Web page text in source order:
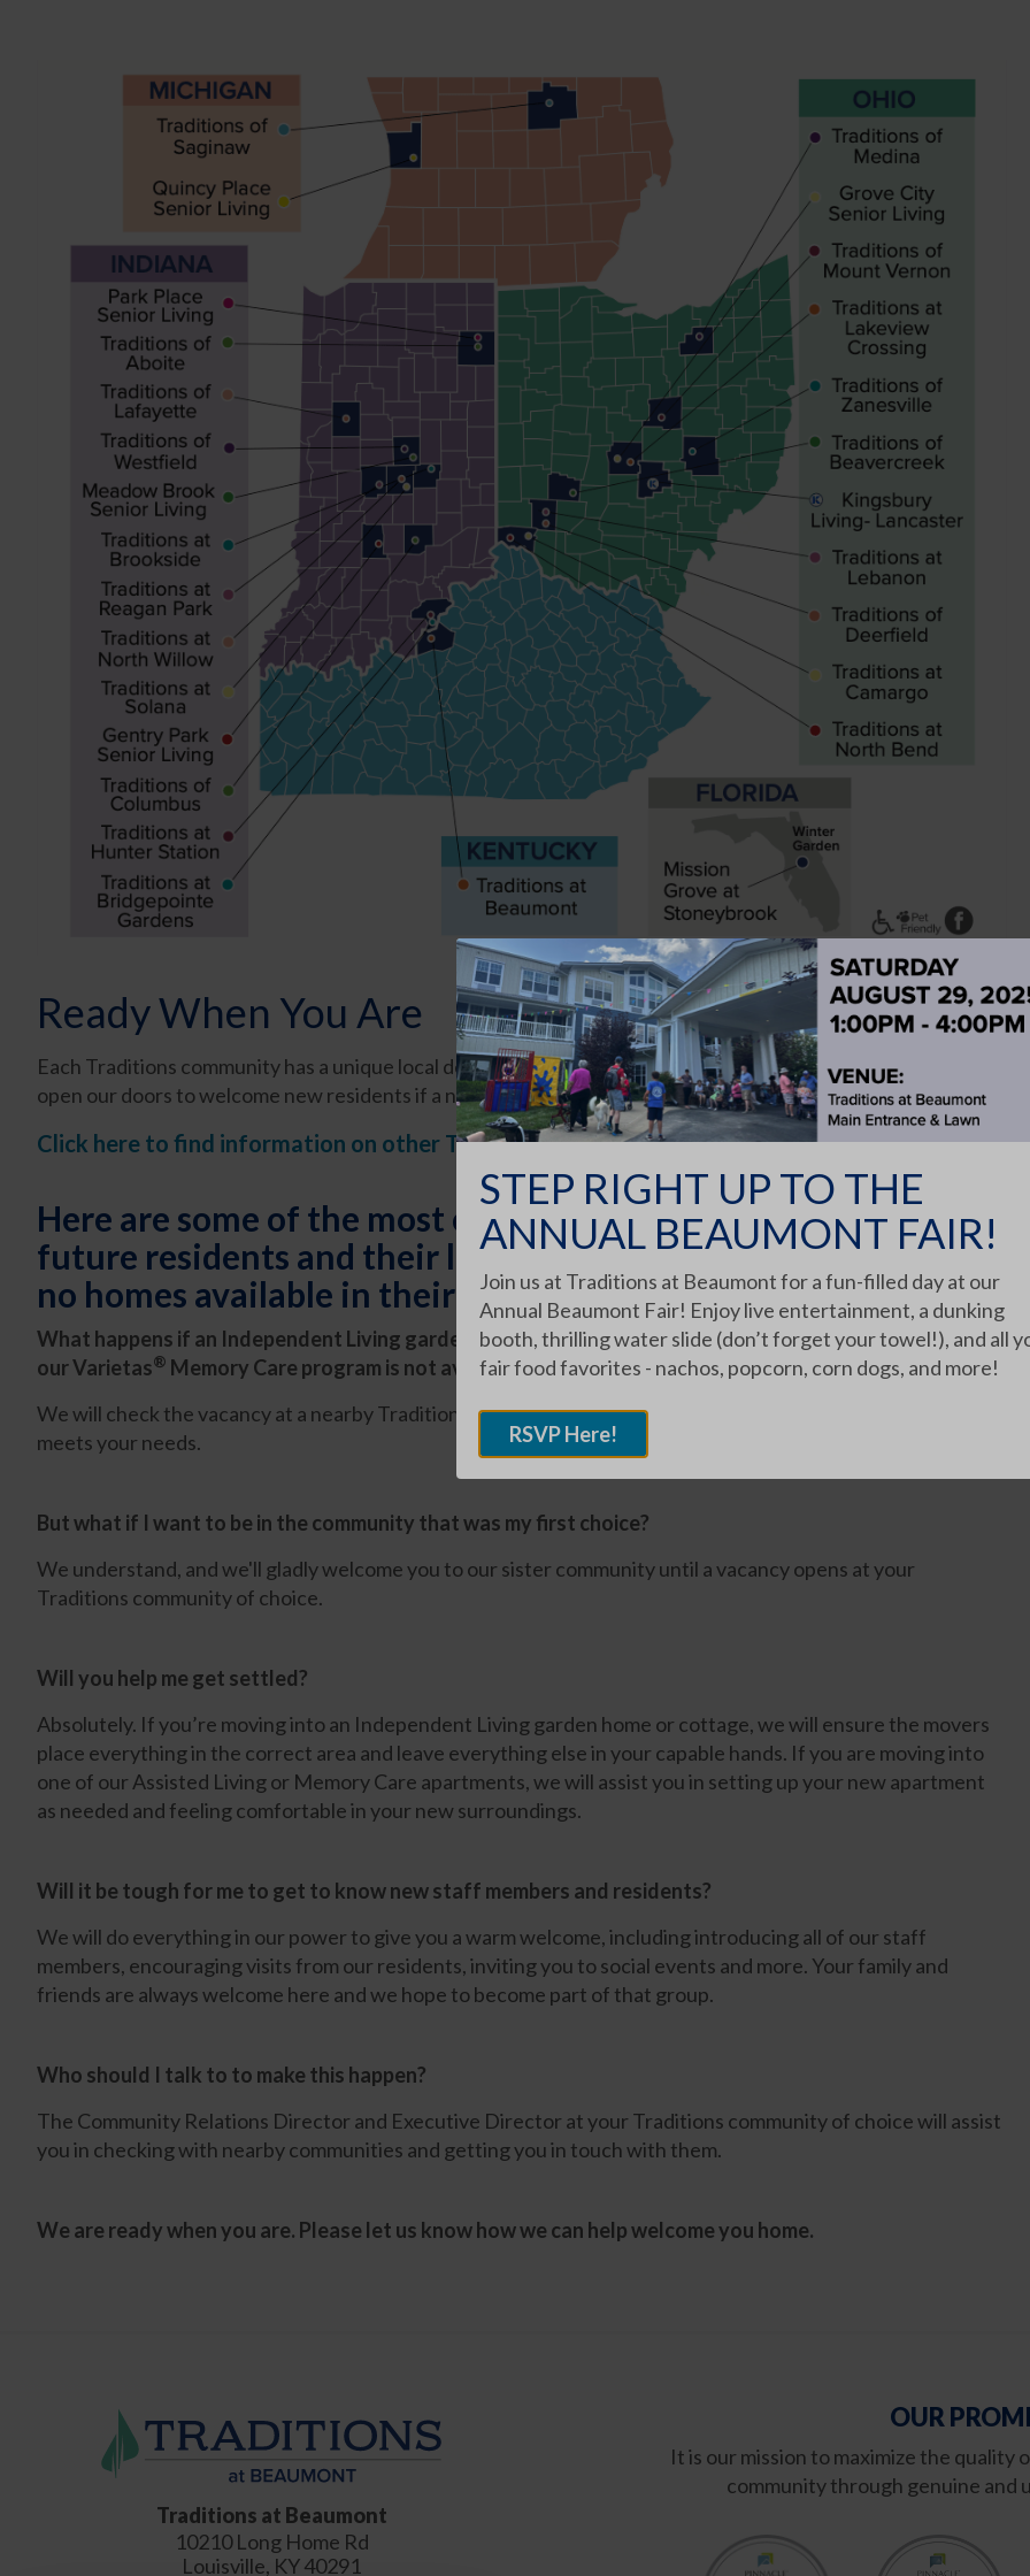
STEP RIGHT UP TO THE
ANNUAL BEAUMONT FAIR!
Join us at Traditions at Beaumont for a fun-filled day at our
Annual Beaumont Fair! Enjoy live entertainment, a dunking
booth, thrilling water slide (don’t forget your towel!), and all
fair food favorites - nachos, popcorn, corn dogs, and more!
RSVP Here!
Ready When You Are
Each Traditions community has a unique local design and personality. But we do share best practices and
open our doors to welcome new residents if a nearby Traditions community has no vacancies.
Click here to find information on other Traditions Communities.
Here are some of the most common questions we hear when
future residents and their loved ones find there are currently
no homes available in their community of choice:
What happens if an Independent Living garden home or cottage, Assisted Living apartment or spot in
our Varietas® Memory Care program is not available when I’m/my loved one is ready to move in?
We will check the vacancy at a nearby Traditions community and welcome you or loved one there if this
meets your needs.
But what if I want to be in the community that was my first choice?
We understand, and we'll gladly welcome you to our sister community until a vacancy opens at your
Traditions community of choice.
Will you help me get settled?
Absolutely. If you’re moving into an Independent Living garden home or cottage, we will ensure the movers
place everything in the correct area and leave everything else in your capable hands. If you are moving into
one of our Assisted Living or Memory Care apartments, we will assist you in setting up your new apartment
as needed and feeling comfortable in your new surroundings.
Will it be tough for me to get to know new staff members and residents?
We will do everything in our power to give you a warm welcome, including introducing all of our staff
members, encouraging visits from our residents, inviting you to social events and more. Your family and
friends are always welcome here and we hope to become part of that group.
Who should I talk to to make this happen?
The Community Relations Director and Executive Director at your Traditions community of choice will assist
you in checking with nearby communities and getting you in touch with them.
We are ready when you are. Please let us know how we can help welcome you home.
Traditions at Beaumont
10210 Long Home Rd
Louisville, KY40291
OUR
It is our mission to maximize the
community through genuine and